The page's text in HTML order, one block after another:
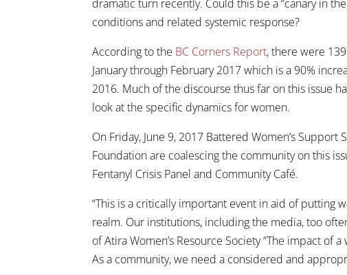
dramatic turn recently. Could this be a “canary in
conditions and related systemic response?
According to the BC Corners Report, there were
January through February 2017 which is a 90%
2016. Much of the discourse thus far on this issue
look at the specific dynamics for women.
On Friday, June 9, 2017 Battered Women’s
Foundation are coalescing the community on this
Fentanyl Crisis Panel and Community Café.
“This is a critically important event in aid of putting
realm. Our institutions, including the media, too
of Atira Women’s Resource Society “The impact of
As a community, we need a considered and